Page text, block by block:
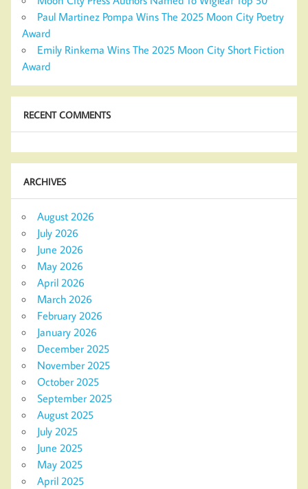
Paul Martinez Pompa Wins The 2025 Moon City Poetry
Award
Emily Rinkema Wins The 2025 Moon City Short Fiction
Award
RECENT COMMENTS
ARCHIVES
August 2026
July 2026
June 2026
May 2026
April 2026
March 2026
February 2026
January 2026
December 2025
November 2025
October 2025
September 2025
August 2025
July 2025
June 2025
May 2025
April 2025